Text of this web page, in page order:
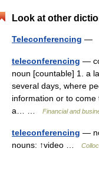
Look at other
Teleconferencing —
teleconferencing —
noun [countable] 1. a
several days, where
information or to come
a… …
Financial and
teleconferencing —
nouns: ↑video …